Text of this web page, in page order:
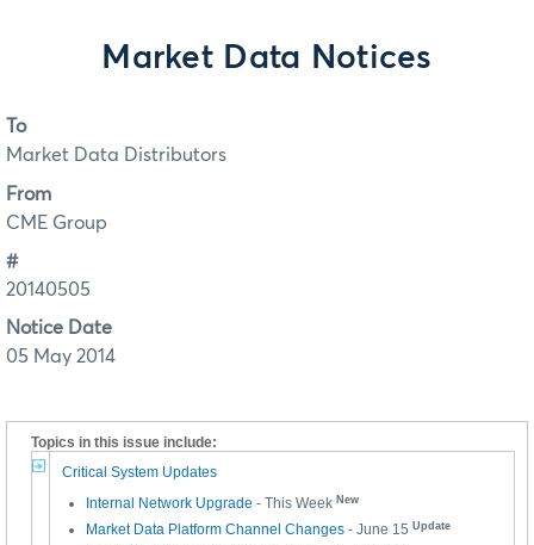
Market Data Notices
To
Market Data Distributors
From
CME Group
#
20140505
Notice Date
05 May 2014
Topics in this issue include:
Critical System Updates
Internal Network Upgrade - This Week New
Market Data Platform Channel Changes - June 15 Update